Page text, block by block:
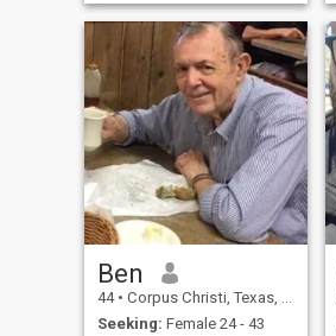
I'm not very demanding
though! I'm just very
affectionate and laid back.
I'm interested in just about
everything, so there isn't
anything we couldn't do or
talk about. I put GOD first in
my life because there is no
life without him. I need a
woman who feels the same
way!!!!!!!!!!
Ben
44 • Corpus Christi, Texas, United States
Seeking: Female 24 - 43